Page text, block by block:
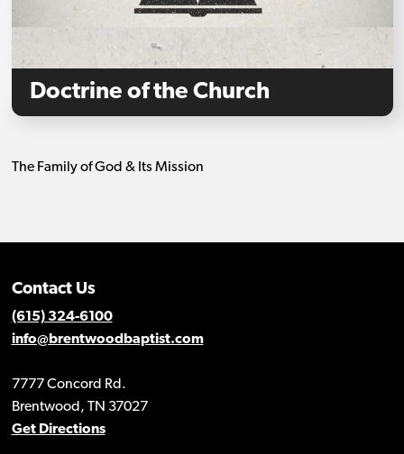
Doctrine of the Church
The Family of God & Its Mission
Contact Us
(615) 324-6100
info@brentwoodbaptist.com
7777 Concord Rd.
Brentwood, TN 37027
Get Directions